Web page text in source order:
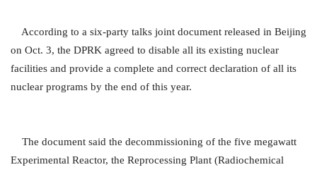
According to a six-party talks joint document released in Beijing
on Oct. 3, the DPRK agreed to disable all its existing nuclear
facilities and provide a complete and correct declaration of all its
nuclear programs by the end of this year.
The document said the decommissioning of the five megawatt
Experimental Reactor, the Reprocessing Plant (Radiochemical